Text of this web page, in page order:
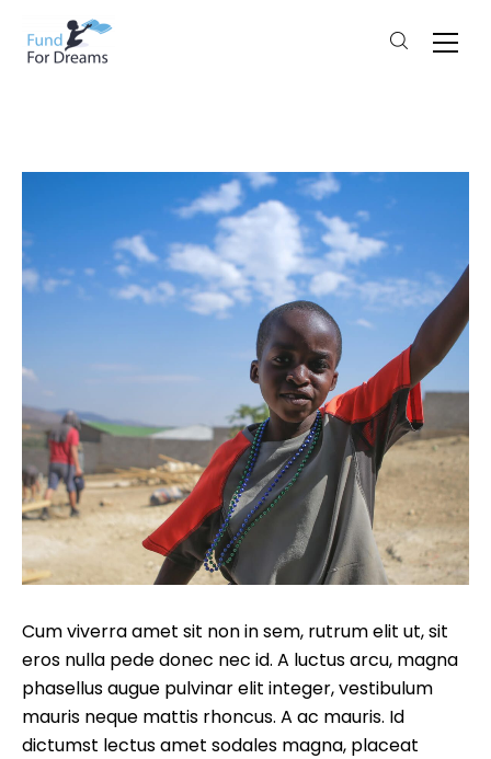
Cum viverra amet sit non in sem, rutrum elit ut, sit
eros nulla pede donec nec id. A luctus arcu, magna
phasellus augue pulvinar elit integer, vestibulum
mauris neque mattis rhoncus. A ac mauris. Id
dictumst lectus amet sodales magna, placeat